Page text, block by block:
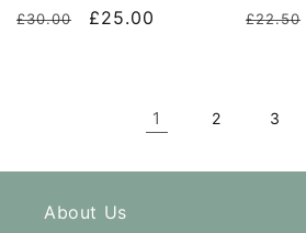
Regular
£30.00
Sale
£25.00
Regular
£22.50
1 2 3
About Us